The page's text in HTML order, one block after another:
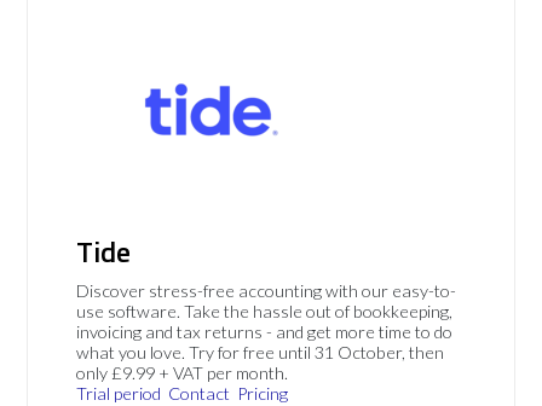
Tide
Discover stress-free accounting with our easy-to-
use software. Take the hassle out of bookkeeping,
invoicing and tax returns - and get more time to do
what you love. Try for free until 31 October, then
only £9.99 + VAT per month.
Trial period Contact Pricing